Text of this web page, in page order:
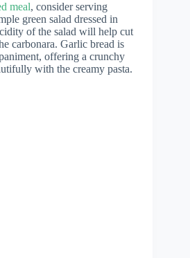
meal, consider serving
green salad dressed in
of the salad will help cut
carbonara. Garlic bread is
offering a crunchy
with the creamy pasta.